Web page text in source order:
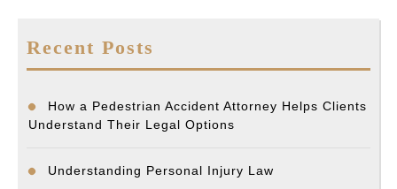
Recent Posts
How a Pedestrian Accident Attorney Helps Clients
Understand Their Legal Options
Understanding Personal Injury Law